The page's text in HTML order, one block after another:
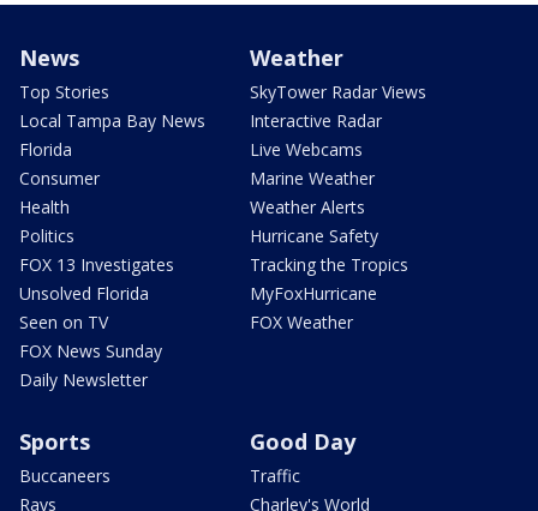
News
Top Stories
Local Tampa Bay News
Florida
Consumer
Health
Politics
FOX 13 Investigates
Unsolved Florida
Seen on TV
FOX News Sunday
Daily Newsletter
Weather
SkyTower Radar Views
Interactive Radar
Live Webcams
Marine Weather
Weather Alerts
Hurricane Safety
Tracking the Tropics
MyFoxHurricane
FOX Weather
Sports
Buccaneers
Rays
Good Day
Traffic
Charley's World